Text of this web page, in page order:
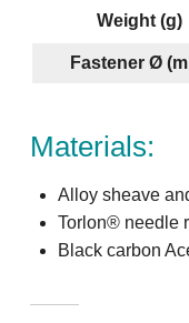
Weight (g)
Fastener Ø
Materials:
Alloy sheave
Torlon® needle
Black carbon